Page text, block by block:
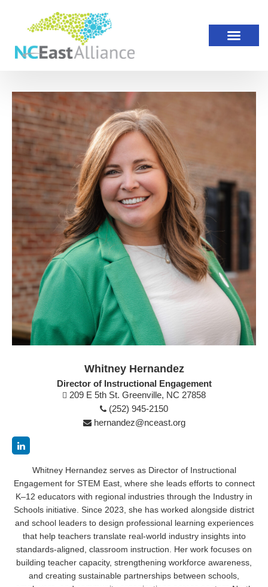
Whitney Hernandez
Director of Instructional Engagement
(252) 945-2150
209 E 5th St. Greenville, NC 27858
hernandez@nceast.org
Whitney Hernandez serves as Director of Instructional
Engagement for STEM East, where she leads efforts to connect
K–12 educators with regional industries through the Industry in
Schools initiative. Since 2023, she has worked alongside district
and school leaders to design professional learning experiences
that help teachers translate real-world industry insights into
standards-aligned, classroom instruction. Her work focuses on
building teacher capacity, strengthening workforce awareness,
and creating sustainable partnerships between schools,